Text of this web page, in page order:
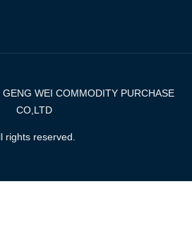
WEI COMMODITY PURCHASE
CO,LTD
rights reserved.